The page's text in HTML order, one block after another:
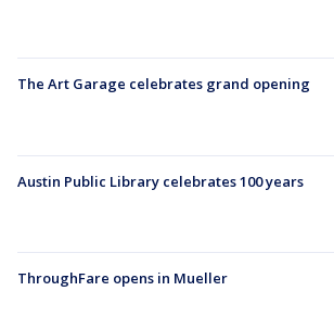
The Art Garage celebrates grand opening
Austin Public Library celebrates 100 years
ThroughFare opens in Mueller